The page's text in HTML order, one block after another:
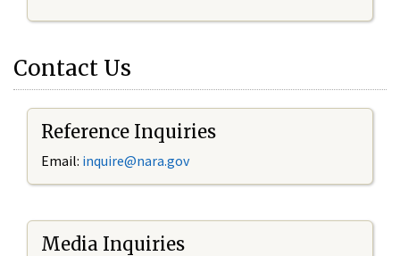
Contact Us
Reference Inquiries
Email: inquire@nara.gov
Media Inquiries